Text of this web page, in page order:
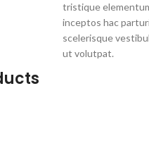
tristique
inceptos hac
scelerisque
ut volutpat.